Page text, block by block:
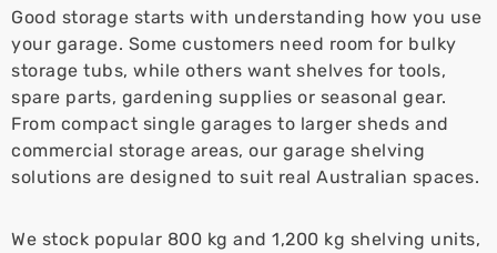
Good storage starts with understanding how you use
your garage. Some customers need room for bulky
storage tubs, while others want shelves for tools,
spare parts, gardening supplies or seasonal gear.
From compact single garages to larger sheds and
commercial storage areas, our garage shelving
solutions are designed to suit real Australian spaces.
We stock popular 800 kg and 1,200 kg shelving units,